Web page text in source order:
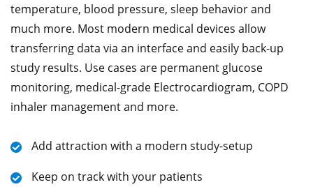
temperature, blood pressure, sleep behavior and
much more. Most modern medical devices allow
transferring data via an interface and easily back-up
study results. Use cases are permanent glucose
monitoring, medical-grade Electrocardiogram, COPD
inhaler management and more.
Add attraction with a modern study-setup
Keep on track with your patients